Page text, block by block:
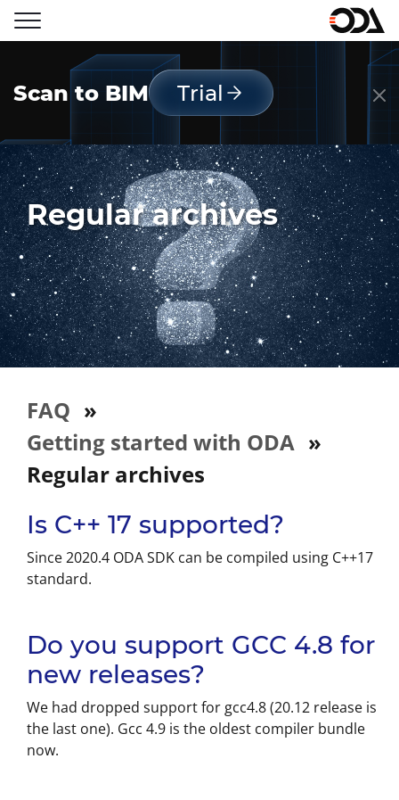
Scan to BIM Trial
Regular archives
FAQ »
Getting started with ODA »
Regular archives
Is C++ 17 supported?
Since 2020.4 ODA SDK can be compiled using C++17
standard.
Do you support GCC 4.8 for
new releases?
We had dropped support for gcc4.8 (20.12 release is
the last one). Gcc 4.9 is the oldest compiler bundle
now.